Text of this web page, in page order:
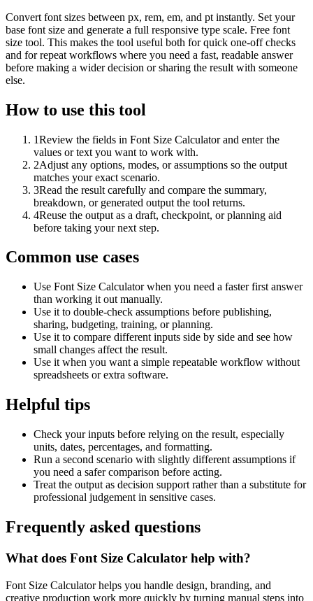
Convert font sizes between px, rem, em, and pt instantly. Set your
base font size and generate a full responsive type scale. Free font
size tool. This makes the tool useful both for quick one-off checks
and for repeat workflows where you need a fast, readable answer
before making a wider decision or sharing the result with someone
else.
How to use this tool
1Review the fields in Font Size Calculator and enter the
values or text you want to work with.
2Adjust any options, modes, or assumptions so the output
matches your exact scenario.
3Read the result carefully and compare the summary,
breakdown, or generated output the tool returns.
4Reuse the output as a draft, checkpoint, or planning aid
before taking your next step.
Common use cases
Use Font Size Calculator when you need a faster first answer
than working it out manually.
Use it to double-check assumptions before publishing,
sharing, budgeting, training, or planning.
Use it to compare different inputs side by side and see how
small changes affect the result.
Use it when you want a simple repeatable workflow without
spreadsheets or extra software.
Helpful tips
Check your inputs before relying on the result, especially
units, dates, percentages, and formatting.
Run a second scenario with slightly different assumptions if
you need a safer comparison before acting.
Treat the output as decision support rather than a substitute for
professional judgement in sensitive cases.
Frequently asked questions
What does Font Size Calculator help with?
Font Size Calculator helps you handle design, branding, and
creative production work more quickly by turning manual steps into